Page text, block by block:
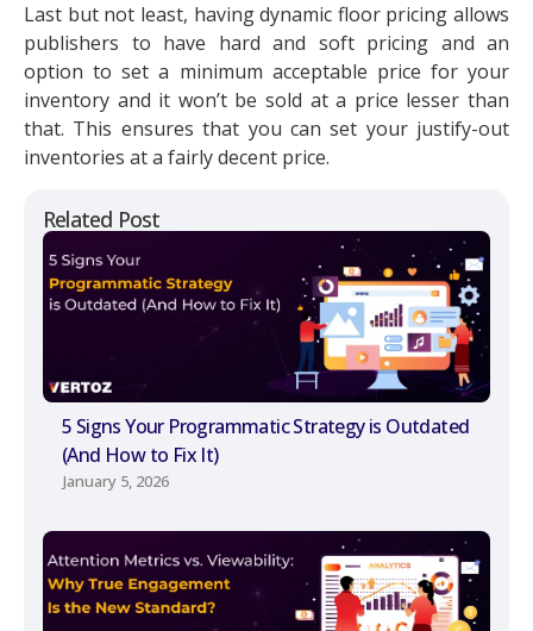
Related Post
5 Signs Your Programmatic Strategy is Outdated
(And How to Fix It)
January 5, 2026
Last but not least, having dynamic floor pricing allows
publishers to have hard and soft pricing and an
option to set a minimum acceptable price for your
inventory and it won’t be sold at a price lesser than
that. This ensures that you can set your justify-out
inventories at a fairly decent price.